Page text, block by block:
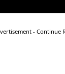
- Continue